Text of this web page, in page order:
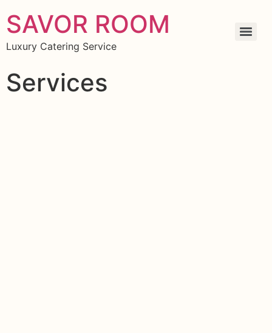
SAVOR ROOM
Luxury Catering Service
Services